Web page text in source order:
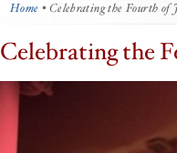
Home • Celebrating the Fourth of
Celebrating the